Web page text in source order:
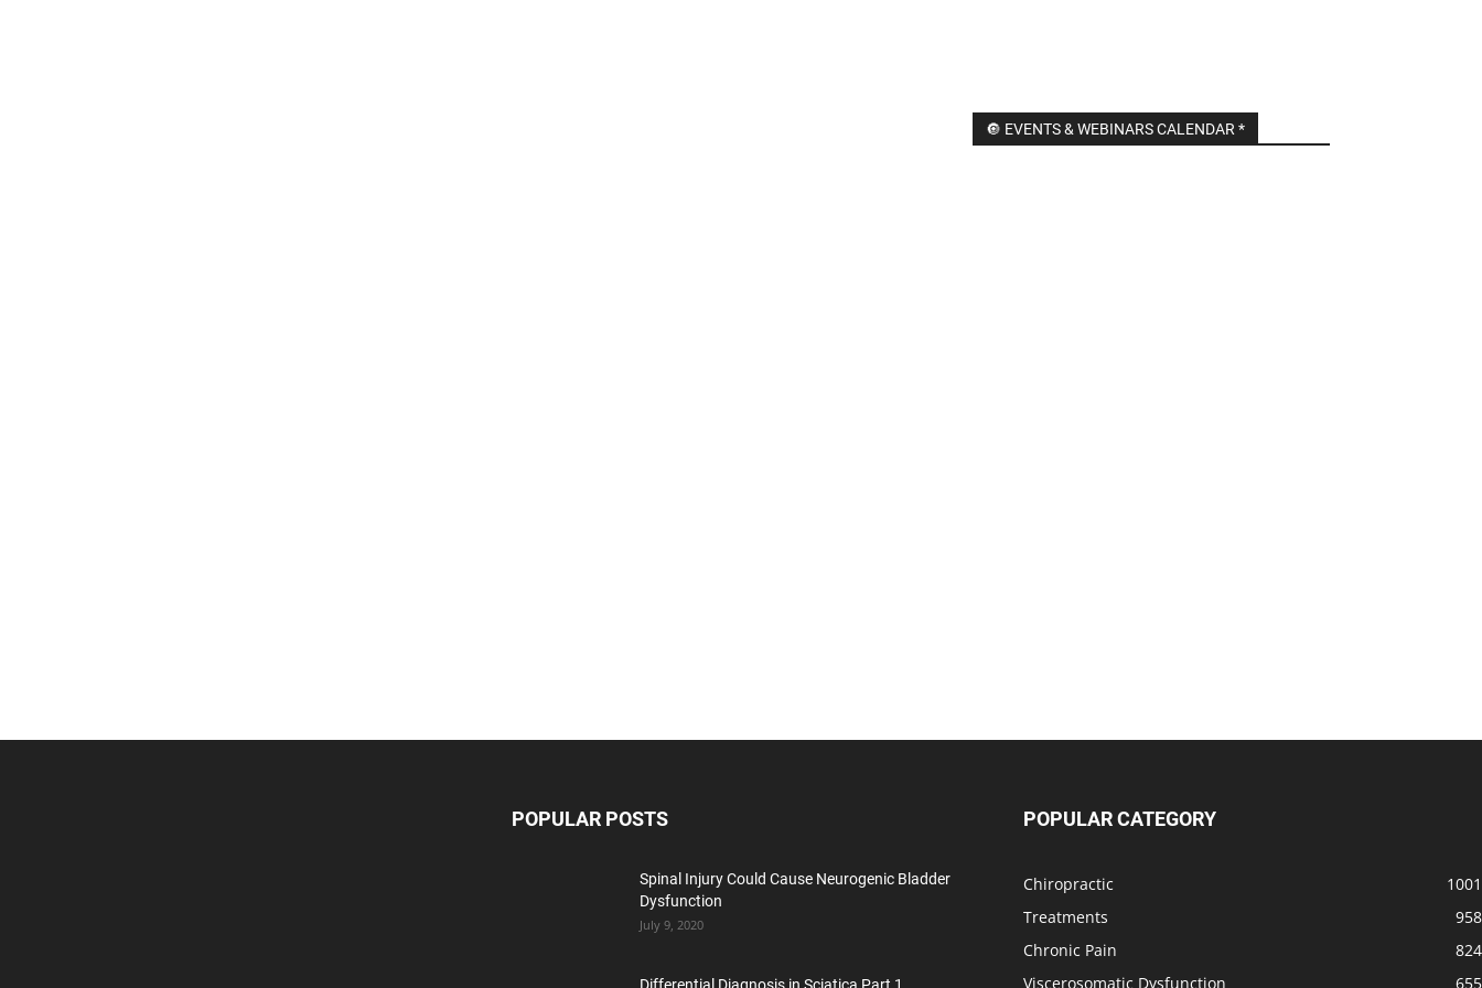
🔘 EVENTS & WEBINARS CALENDAR *
POPULAR POSTS
Spinal Injury Could Cause Neurogenic Bladder
Dysfunction
July 9, 2020
POPULAR CATEGORY
Chiropractic
1001
Treatments
958
Chronic Pain
824
Viscerosomatic Dysfunction
655